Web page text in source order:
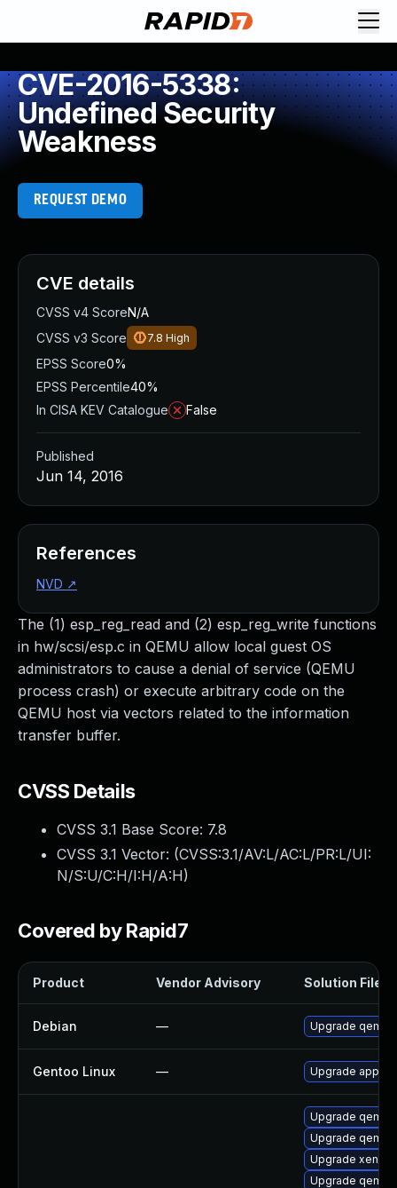
CVE-2016-5338:
Undefined Security
Weakness
REQUEST DEMO
The (1) esp_reg_read and (2) esp_reg_write functions
in hw/scsi/esp.c in QEMU allow local guest OS
administrators to cause a denial of service (QEMU
process crash) or execute arbitrary code on the
QEMU host via vectors related to the information
transfer buffer.
CVSS Details
CVSS 3.1 Base Score: 7.8
CVSS 3.1 Vector: (CVSS:3.1/AV:L/AC:L/PR:L/UI:
N/S:U/C:H/I:H/A:H)
Covered by Rapid7
Product Vendor Advisory Solution File
Debian — Upgrade qemu
Gentoo Linux — Upgrade app-
Upgrade
Upgrade
Upgrade xen-
Upgrade
CVE details
CVSS v4 ScoreN/A
CVSS v3 Score
7.8 High
EPSS Score0%
EPSS Percentile40%
In CISA KEV Catalogue
False
Published
Jun 14, 2016
References
NVD ↗